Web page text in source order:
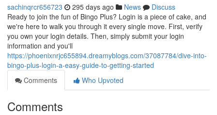
sachinqrcr656723 295 days ago News
Discuss
Ready to join the fun of Bingo Plus? Login is a piece of cake, and
we're here to walk you through it every single move. First, verify
you own your login details. Then, simply submit your login
information and you'll
https://phoenixnrjc655894.dreamyblogs.com/37087784/dive-into-
bingo-plus-login-a-easy-guide-to-getting-started
Comments
Who Upvoted
Comments